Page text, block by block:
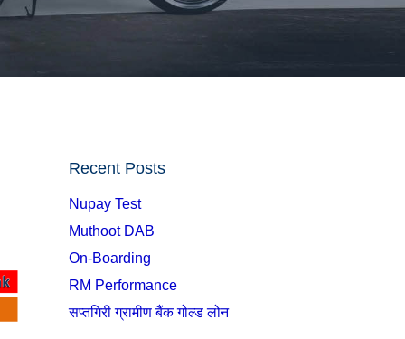
Recent Posts
Nupay Test
Muthoot DAB
On-Boarding
RM Performance
सप्तगिरी ग्रामीण बैंक गोल्ड लोन